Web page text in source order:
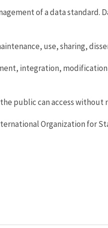
of a data standard.
use, sharing,
integration,
public can access without
Organization for